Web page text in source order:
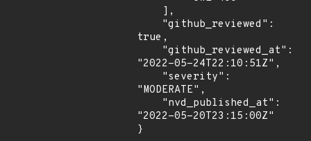
true,
"2022-05-24T22:10:51Z",
"MODERATE",
"2022-05-20T23:15:00Z"
}